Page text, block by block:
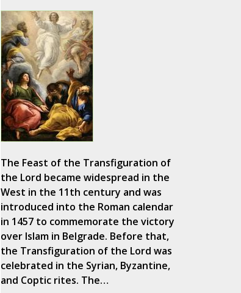
The Feast of the Transfiguration of
the Lord became widespread in the
West in the 11th century and was
introduced into the Roman calendar
in 1457 to commemorate the victory
over Islam in Belgrade. Before that,
the Transfiguration of the Lord was
celebrated in the Syrian, Byzantine,
and Coptic rites. The…